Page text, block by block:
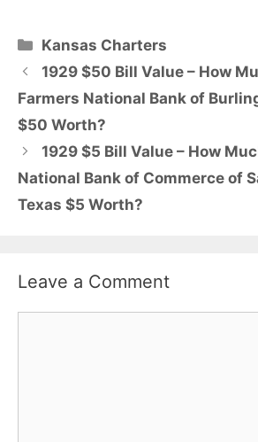
Categories
Kansas Charters
1929 $50 Bill Value – How
Farmers National Bank of
$50 Worth?
1929 $5 Bill Value – How
National Bank of Commerce of
Texas $5 Worth?
Leave a Comment